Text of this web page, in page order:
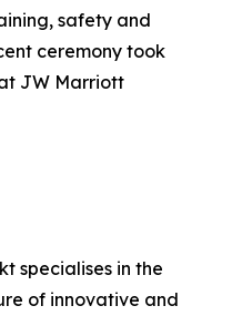
safety and
ceremony took
JW Marriott
specialises in the
of innovative and